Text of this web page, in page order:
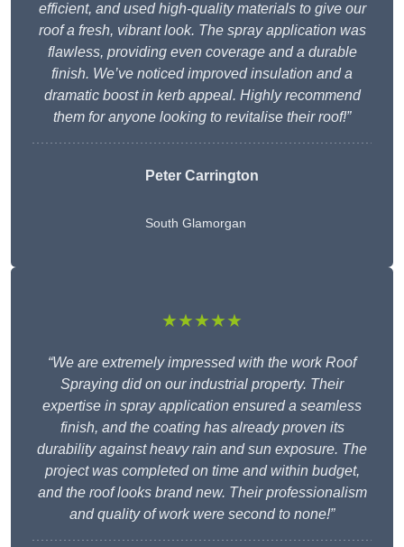
efficient, and used high-quality materials to give our
roof a fresh, vibrant look. The spray application was
flawless, providing even coverage and a durable
finish. We’ve noticed improved insulation and a
dramatic boost in kerb appeal. Highly recommend
them for anyone looking to revitalise their roof!”
Peter Carrington
South Glamorgan
★★★★★
“We are extremely impressed with the work Roof
Spraying did on our industrial property. Their
expertise in spray application ensured a seamless
finish, and the coating has already proven its
durability against heavy rain and sun exposure. The
project was completed on time and within budget,
and the roof looks brand new. Their professionalism
and quality of work were second to none!”